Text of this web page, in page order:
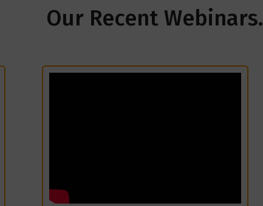
Our Recent Webinars.